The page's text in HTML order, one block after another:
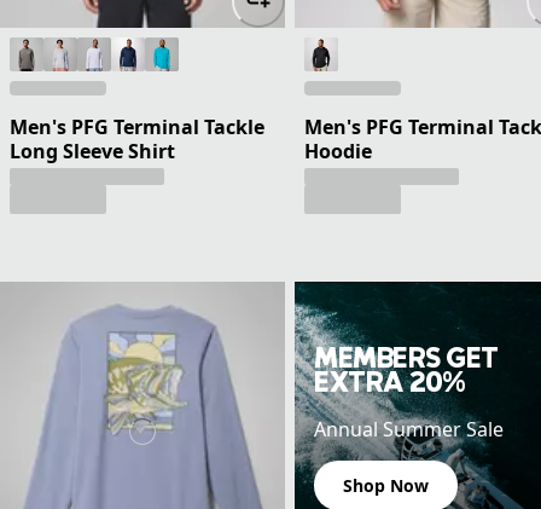
Men's PFG Terminal Tackle
Long Sleeve Shirt
Men's PFG Terminal
Hoodie
MEMBERS GET
EXTRA 20%
Annual Summer Sale
Shop Now